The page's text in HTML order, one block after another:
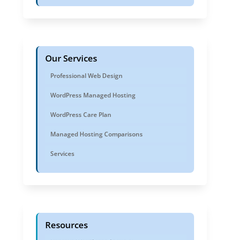
Our Services
Professional Web Design
WordPress Managed Hosting
WordPress Care Plan
Managed Hosting Comparisons
Services
Resources